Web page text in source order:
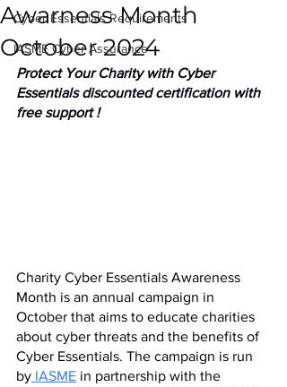
Cyber Essentials Requirements
IASME Cyber Assurance
Awarness Month
October 2024
Protect Your Charity with Cyber
Essentials discounted certification with
free support !
Charity Cyber Essentials Awareness
Month is an annual campaign in
October that aims to educate charities
about cyber threats and the benefits of
Cyber Essentials. The campaign is run
by IASME in partnership with the